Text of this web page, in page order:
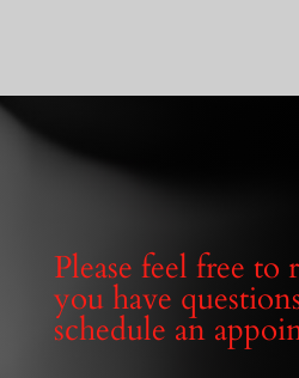
Please feel free to
you have
schedule an